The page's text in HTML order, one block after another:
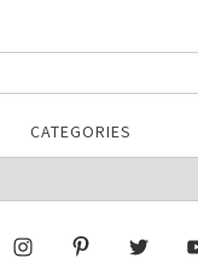
CATEGORIES